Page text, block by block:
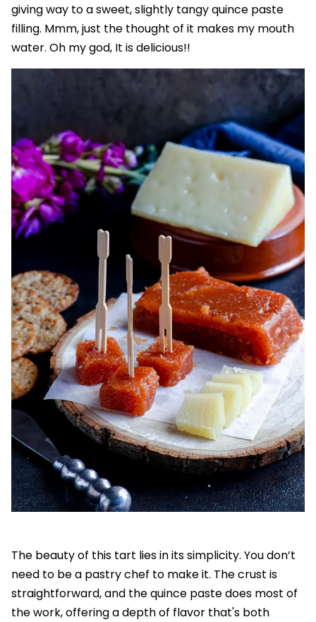
giving way to a sweet, slightly tangy quince paste
filling. Mmm, just the thought of it makes my mouth
water. Oh my god, It is delicious!!
The beauty of this tart lies in its simplicity. You don’t
need to be a pastry chef to make it. The crust is
straightforward, and the quince paste does most of
the work, offering a depth of flavor that's both